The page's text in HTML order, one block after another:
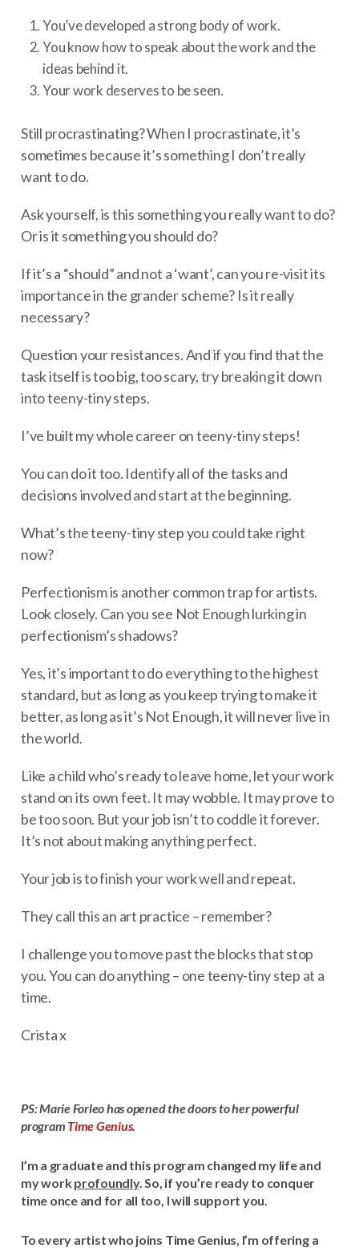
You’ve developed a strong body of work.
You know how to speak about the work and the
ideas behind it.
Your work deserves to be seen.
Still procrastinating? When I procrastinate, it’s
sometimes because it’s something I don’t really
want to do.
Ask yourself, is this something you really want to do?
Or is it something you should do?
If it’s a “should” and not a ‘want’, can you re-visit its
importance in the grander scheme? Is it really
necessary?
Question your resistances. And if you find that the
task itself is too big, too scary, try breaking it down
into teeny-tiny steps.
I’ve built my whole career on teeny-tiny steps!
You can do it too. Identify all of the tasks and
decisions involved and start at the beginning.
What’s the teeny-tiny step you could take right
now?
Perfectionism is another common trap for artists.
Look closely. Can you see Not Enough lurking in
perfectionism’s shadows?
Yes, it’s important to do everything to the highest
standard, but as long as you keep trying to make it
better, as long as it’s Not Enough, it will never live in
the world.
Like a child who’s ready to leave home, let your work
stand on its own feet. It may wobble. It may prove to
be too soon. But your job isn’t to coddle it forever.
It’s not about making anything perfect.
Your job is to finish your work well and repeat.
They call this an art practice – remember?
I challenge you to move past the blocks that stop
you. You can do anything – one teeny-tiny step at a
time.
Crista x
PS: Marie Forleo has opened the doors to her powerful
program Time Genius.
I’m a graduate and this program changed my life and
my workprofoundly. So, if you’re ready to conquer
time once and for all too, I will support you.
To every artist who joins Time Genius, I’m offering a